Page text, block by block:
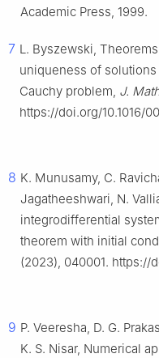
Academic Press, 1999.
7 L. Byszewski,
uniqueness of
Cauchy problem, J.
https://doi.org/10.1016/
8 K. Munusamy, C.
Jagatheeshwari, N.
integrodifferential
theorem with initial
(2023), 040001. https://
9 P. Veeresha, D. G.
K. S. Nisar, Numerical